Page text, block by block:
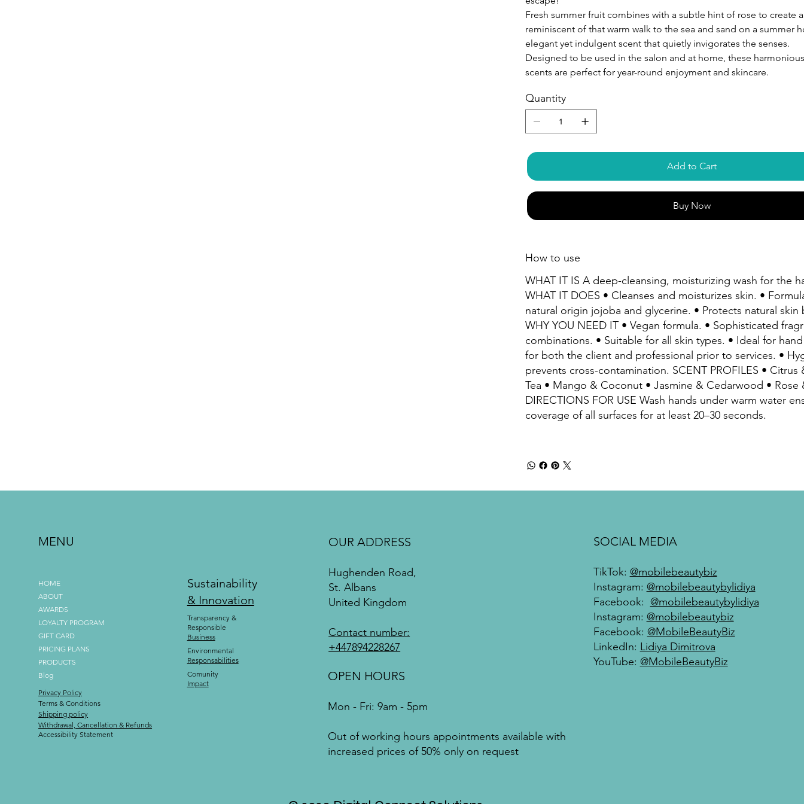
Fresh summer fruit combines with a subtle hint of rose to create
reminiscent of that warm walk to the sea and sand on a summer
elegant yet indulgent scent that quietly invigorates the senses.
Designed to be used in the salon and at home, these
scents are perfect for year-round enjoyment and skincare.
Quantity
Add to Cart
Buy Now
How to use
WHAT IT IS A deep-cleansing, moisturizing wash for the
WHAT IT DOES • Cleanses and moisturizes skin. •
natural origin jojoba and glycerine. • Protects natural skin
WHY YOU NEED IT • Vegan formula. • Sophisticated
combinations. • Suitable for all skin types. • Ideal for
for both the client and professional prior to services. •
prevents cross-contamination. SCENT PROFILES • Citrus
Tea • Mango & Coconut • Jasmine & Cedarwood • Rose
DIRECTIONS FOR USE Wash hands under warm water
coverage of all surfaces for at least 20–30 seconds.
MENU
HOME
ABOUT
AWARDS
LOYALTY PROGRAM
GIFT CARD
PRICING PLANS
PRODUCTS
Blog
Privacy Policy
Terms & Conditions
Shipping policy
Withdrawal, Cancellation & Refunds
Accessibility Statement
Sustainability
& Innovation
Transparency &
Responsible
Business
Environmental
Responsabilities
Comunity
Impact
OUR ADDRESS
Hughenden Road,
St. Albans
United Kingdom
Contact number:
+447894228267
OPEN HOURS
Mon - Fri: 9am - 5pm
Out of working hours appointments available with
increased prices of 50% only on request
SOCIAL MEDIA
TikTok: @mobilebeautybiz
Instagram: @mobilebeautybylidiya
Facebook: @mobilebeautybylidiya
Instagram: @mobilebeautybiz
Facebook: @MobileBeautyBiz
LinkedIn: Lidiya Dimitrova
YouTube: @MobileBeautyBiz